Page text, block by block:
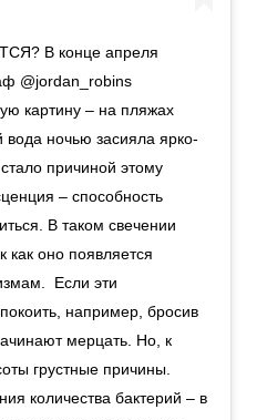
В конце апреля
@jordan_robins
картину – на пляжах
вода ночью засияла ярко-
причиной этому
– способность
В таком свечении
как оно появляется
Если эти
например, бросив
мерцать. Но, к
грустные причины.
количества бактерий – в